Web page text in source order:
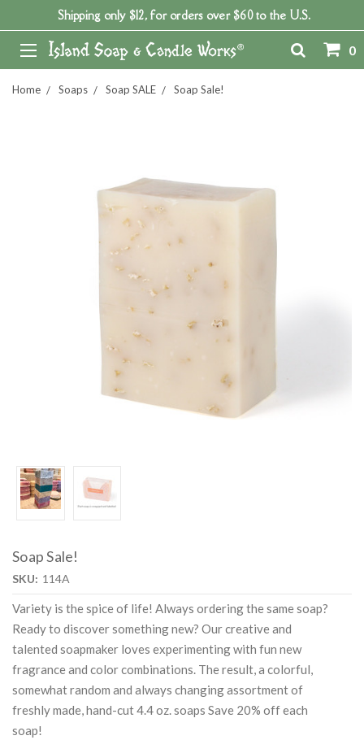
Shipping only $12, for orders over $60 to the U.S.
0
Home Soaps Soap SALE Soap Sale!
Soap Sale!
SKU: 114A
Variety is the spice of life! Always ordering the same soap?
Ready to discover something new? Our creative and
talented soapmaker loves experimenting with fun new
fragrance and color combinations. The result, a colorful,
somewhat random and always changing assortment of
freshly made, hand-cut 4.4 oz. soaps Save 20% off each
soap!